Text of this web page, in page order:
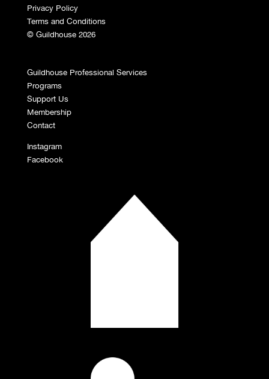
Privacy Policy
Terms and Conditions
© Guildhouse 2026
Guildhouse Professional Services
Programs
Support Us
Membership
Contact
Instagram
Facebook